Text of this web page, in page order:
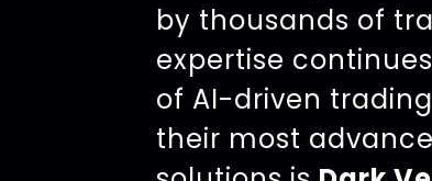
by thousands of
expertise
of AI-driven
their most